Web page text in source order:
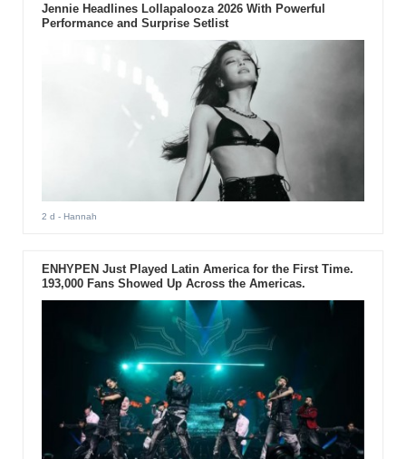
Jennie Headlines Lollapalooza 2026 With Powerful
Performance and Surprise Setlist
2 d - Hannah
ENHYPEN Just Played Latin America for the First Time.
193,000 Fans Showed Up Across the Americas.